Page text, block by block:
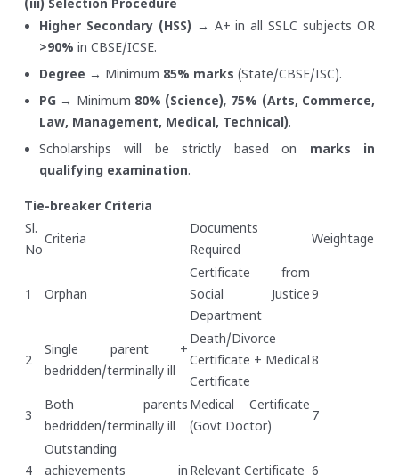
(iii) Selection Procedure
Higher Secondary (HSS) → A+ in all SSLC subjects OR
>90% in CBSE/ICSE.
Degree → Minimum 85% marks (State/CBSE/ISC).
PG → Minimum 80% (Science), 75% (Arts, Commerce,
Law, Management, Medical, Technical).
Scholarships will be strictly based on marks in
qualifying examination.
Tie-breaker Criteria
Sl.
No
Criteria
Documents
Required
Weightage
1 Orphan
Certificate from
Social Justice
Department
9
2
Single parent +
bedridden/terminally ill
Death/Divorce
Certificate + Medical
Certificate
8
3
Both parents
bedridden/terminally ill
Medical Certificate
(Govt Doctor)
7
4
Outstanding
achievements in Relevant Certificate 6